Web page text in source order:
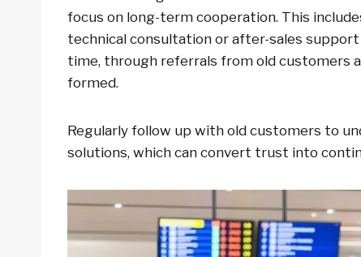
focus on long-term cooperation. This
technical consultation or after-sales
time, through referrals from old customers
formed.
Regularly follow up with old customers to
solutions, which can convert trust into